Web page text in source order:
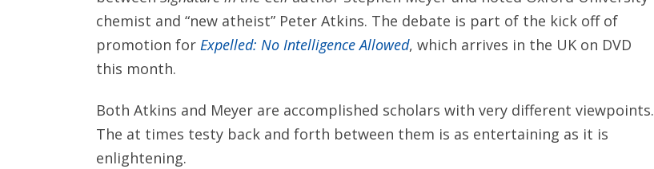
chemist and “new atheist” Peter Atkins. The debate is part of the kick off of
promotion for Expelled: No Intelligence Allowed, which arrives in the UK on DVD
this month.
Both Atkins and Meyer are accomplished scholars with very different viewpoints.
The at times testy back and forth between them is as entertaining as it is
enlightening.